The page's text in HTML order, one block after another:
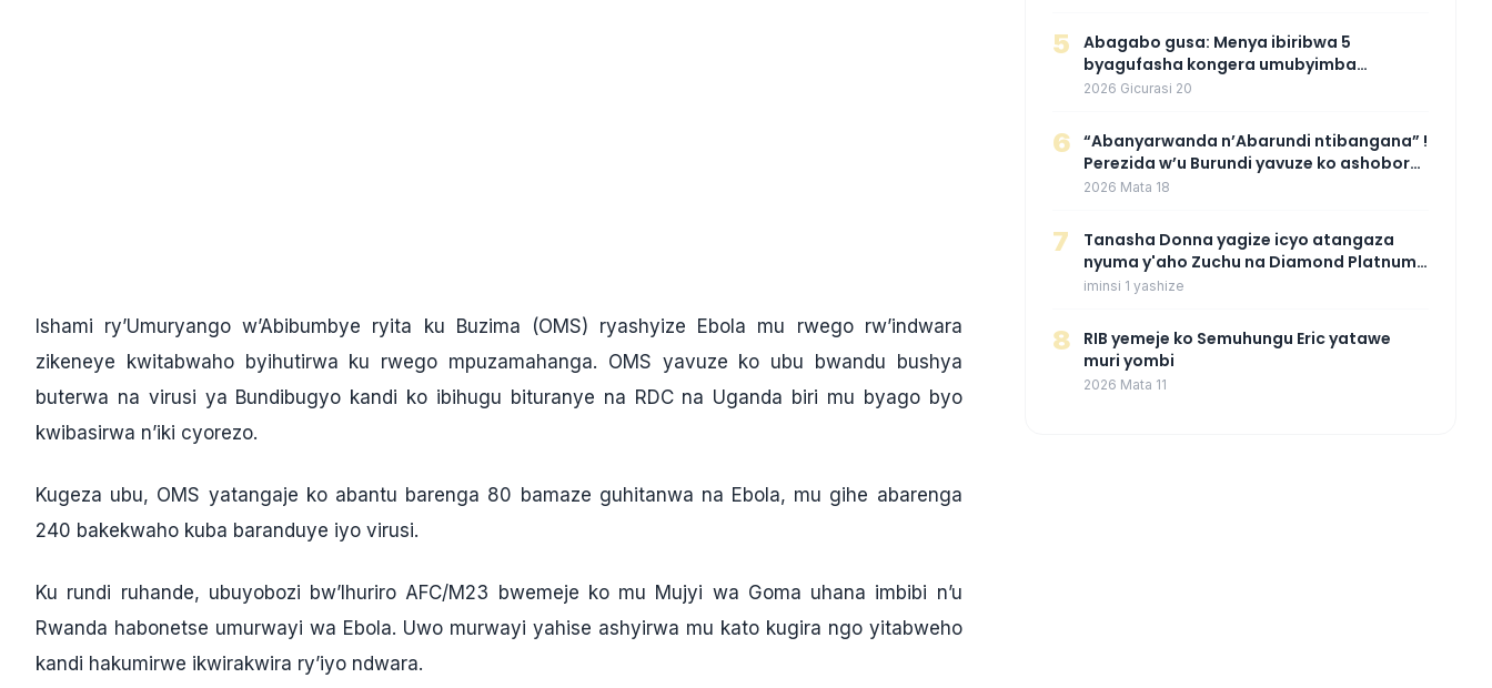
Ishami ry’Umuryango w’Abibumbye ryita ku Buzima (OMS) ryashyize Ebola mu rwego rw’indwara
zikeneye kwitabwaho byihutirwa ku rwego mpuzamahanga. OMS yavuze ko ubu bwandu bushya
buterwa na virusi ya Bundibugyo kandi ko ibihugu bituranye na RDC na Uganda biri mu byago byo
kwibasirwa n’iki cyorezo.
Kugeza ubu, OMS yatangaje ko abantu barenga 80 bamaze guhitanwa na Ebola, mu gihe abarenga
240 bakekwaho kuba baranduye iyo virusi.
Ku rundi ruhande, ubuyobozi bw’Ihuriro AFC/M23 bwemeje ko mu Mujyi wa Goma uhana imbibi n’u
Rwanda habonetse umurwayi wa Ebola. Uwo murwayi yahise ashyirwa mu kato kugira ngo yitabweho
kandi hakumirwe ikwirakwira ry’iyo ndwara.
5
Abagabo gusa: Menya ibiribwa 5
byagufasha kongera umubyimba
n’uburebure bw’igitsina mu buryo
2026 Gicurasi 20
6 “Abanyarwanda n’Abarundi ntibangana” !
Perezida w’u Burundi yavuze ko ashobora
kuza mu Rwanda mu gihe byaba
yafunze
2026 Mata 18
7
‎Tanasha Donna yagize icyo atangaza
nyuma y'aho Zuchu na Diamond Platnumz
bibarutse umukobwa
iminsi 1 yashize
8
RIB yemeje ko Semuhungu Eric yatawe
muri yombi
2026 Mata 11